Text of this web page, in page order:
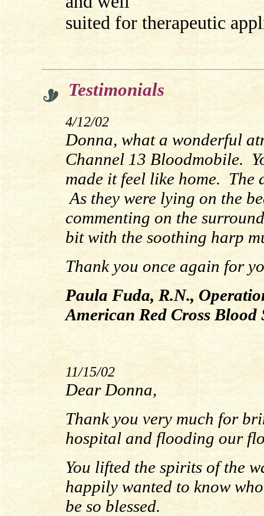
suited for therapeutic
Testimonials
4/12/02
Donna, what a wonderful
Channel 13 Bloodmobile.
made it feel like home. The
As they were lying on the
commenting on the
bit with the soothing harp
Thank you once again for
Paula Fuda, R.N.,
American Red Cross Blood
.
.
11/15/02
Dear Donna,
Thank you very much for
hospital and flooding our
You lifted the spirits of the
happily wanted to know
be so blessed.